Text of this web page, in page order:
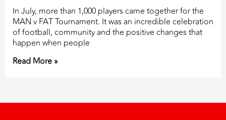
In July, more than 1,000 players came together for the
MAN v FAT Tournament. It was an incredible celebration
of football, community and the positive changes that
happen when people
Read More »